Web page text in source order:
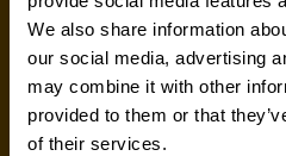
We also share information
our social media, advertising
may combine it with other
provided to them or that
of their services.